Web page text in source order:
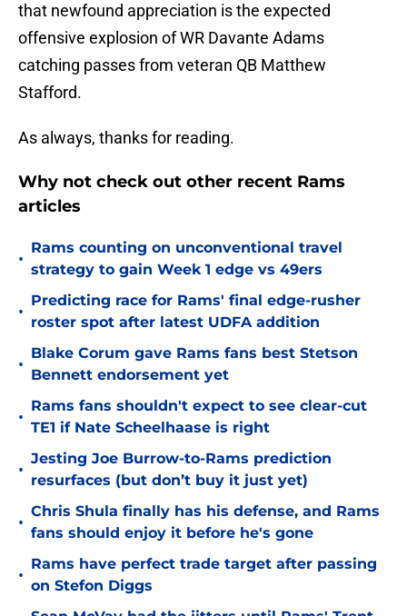
that newfound appreciation is the expected
offensive explosion of WR Davante Adams
catching passes from veteran QB Matthew
Stafford.
As always, thanks for reading.
Why not check out other recent Rams
articles
•
Rams counting on unconventional travel
strategy to gain Week 1 edge vs 49ers
•
Predicting race for Rams' final edge-rusher
roster spot after latest UDFA addition
•
Blake Corum gave Rams fans best Stetson
Bennett endorsement yet
•
Rams fans shouldn't expect to see clear-cut
TE1 if Nate Scheelhaase is right
•
Jesting Joe Burrow-to-Rams prediction
resurfaces (but don’t buy it just yet)
•
Chris Shula finally has his defense, and Rams
fans should enjoy it before he's gone
•
Rams have perfect trade target after passing
on Stefon Diggs